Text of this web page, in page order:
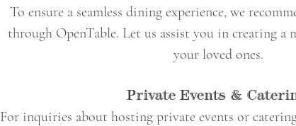
To ensure a seamless dining experience, we
through OpenTable. Let us assist you in creating a
your loved ones.
Private Events &
For inquiries about hosting private events or catering